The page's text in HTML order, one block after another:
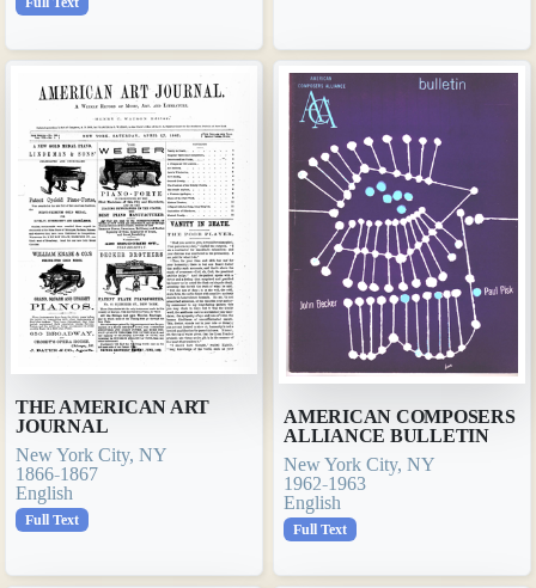
THE AMERICAN ART
JOURNAL
New York City, NY
1866-1867
English
Full Text
AMERICAN COMPOSERS
ALLIANCE BULLETIN
New York City, NY
1962-1963
English
Full Text